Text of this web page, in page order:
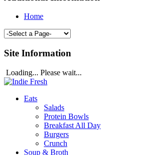
Home
Site Information
Loading... Please wait...
Eats
Salads
Protein Bowls
Breakfast All Day
Burgers
Crunch
Soup & Broth